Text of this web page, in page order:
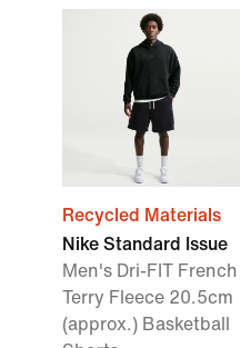
Recycled Materials
Nike Standard Issue
Men's Dri-FIT French
Terry Fleece 20.5cm
(approx.) Basketball